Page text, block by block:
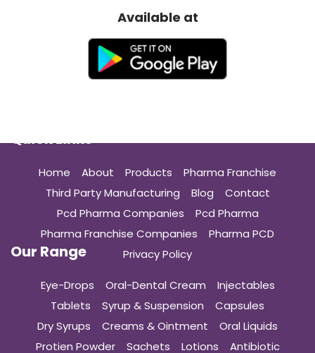
Available at
Quick Links
Home About Products
Pharma Franchise
Third Party Manufacturing
Blog
Contact
Pcd Pharma Companies
Pcd Pharma
Pharma Franchise Companies
Pharma PCD
Privacy Policy
Our Range
Eye-Drops Oral-Dental Cream
Injectables
Tablets
Syrup & Suspension
Capsules
Dry Syrups
Creams & Ointment
Oral Liquids
Protien Powder
Sachets Lotions Antibiotic